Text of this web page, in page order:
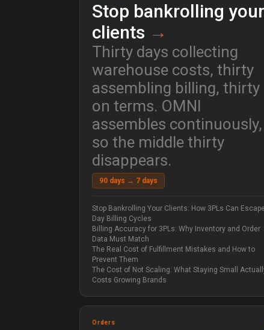
Stop bankrolling your
clients →
Thirty days collecting
warehouse costs, thirty
assembling billing, thirty
on terms. OMNI
assembles continuously,
so the middle thirty
disappears.
90 days → 7 days
Stop Bankrolling Your Clients: How 3PLs Can
Day Billing Cycles
Billing Accuracy for 3PLs: Why Inventory and Order
Data Must Match
The Real Cost of Fulfillment Mistakes and How to
Prevent Them
The Cost of Not Scaling: What Staying Small
Costs Growing Brands
Orders